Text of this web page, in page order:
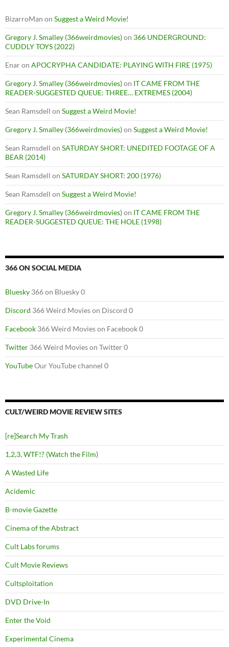
BizarroMan on Suggest a Weird Movie!
Gregory J. Smalley (366weirdmovies)on 366 UNDERGROUND:
CUDDLY TOYS (2022)
Enaron APOCRYPHA CANDIDATE: PLAYING WITH FIRE (1975)
Gregory J. Smalley (366weirdmovies)on IT CAME FROM THE
READER-SUGGESTED QUEUE: THREE… EXTREMES (2004)
Sean Ramsdell on Suggest a Weird Movie!
Gregory J. Smalley (366weirdmovies)on Suggest a Weird Movie!
Sean Ramsdell on SATURDAY SHORT: UNEDITED FOOTAGE OF A
BEAR (2014)
Sean Ramsdell on SATURDAY SHORT: 200 (1976)
Sean Ramsdell on Suggest a Weird Movie!
Gregory J. Smalley (366weirdmovies)on IT CAME FROM THE
READER-SUGGESTED QUEUE: THE HOLE (1998)
366 ON SOCIAL MEDIA
Bluesky 366 on Bluesky 0
Discord 366 Weird Movies on Discord 0
Facebook 366 Weird Movies on Facebook 0
Twitter 366 Weird Movies on Twitter 0
YouTubeOur YouTube channel 0
CULT/WEIRD MOVIE REVIEW SITES
[re]Search My Trash
1,2,3, WTF!? (Watch the Film)
A Wasted Life
Acidemic
B-movie Gazette
Cinema of the Abstract
Cult Labs forums
Cult Movie Reviews
Cultsploitation
DVD Drive-In
Enter the Void
Experimental Cinema